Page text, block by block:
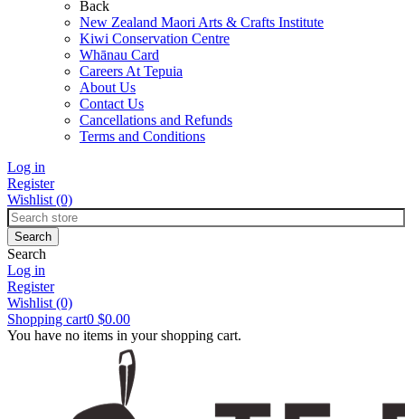
Back
New Zealand Maori Arts & Crafts Institute
Kiwi Conservation Centre
Whānau Card
Careers At Tepuia
About Us
Contact Us
Cancellations and Refunds
Terms and Conditions
Log in
Register
Wishlist (0)
Search
Log in
Register
Wishlist (0)
Shopping cart0 $0.00
You have no items in your shopping cart.